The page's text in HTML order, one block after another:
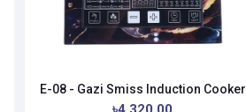
E-08 - Gazi Smiss Induction Cooker